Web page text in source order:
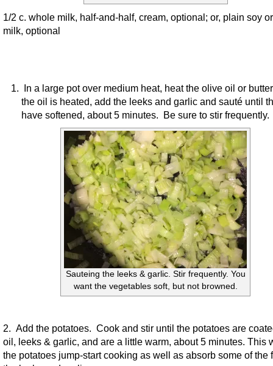
1/2 c. whole milk, half-and-half, cream, optional; or, plain soy
milk, optional
In a large pot over medium heat, heat the olive oil or
the oil is heated, add the leeks and garlic and sauté until
have softened, about 5 minutes. Be sure to stir frequently.
Sauteing the leeks & garlic. Stir frequently. You
want the vegetables soft, but not browned.
2. Add the potatoes. Cook and stir until the potatoes are
oil, leeks & garlic, and are a little warm, about 5 minutes. This
the potatoes jump-start cooking as well as absorb some of the